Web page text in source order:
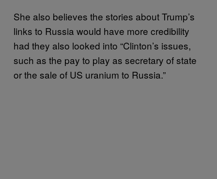
She also believes the stories about Trump’s
links to Russia would have more credibility
had they also looked into “Clinton’s issues,
such as the pay to play as secretary of state
or the sale of US uranium to Russia.”